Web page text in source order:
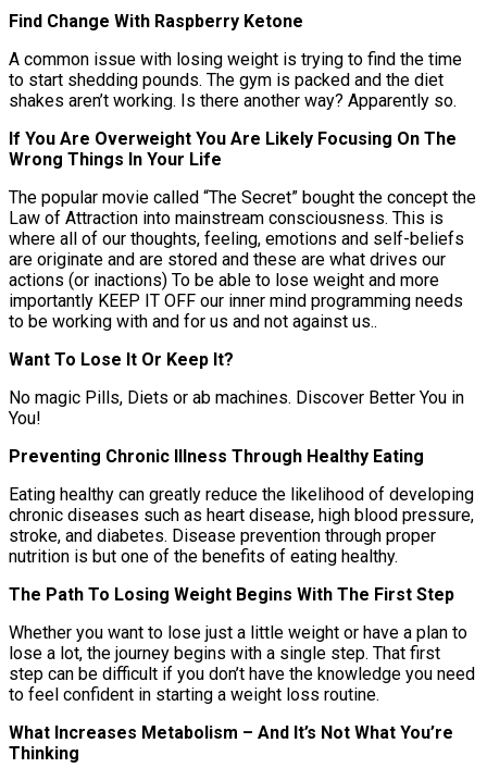
Find Change With Raspberry Ketone
A common issue with losing weight is trying to find the time
to start shedding pounds. The gym is packed and the diet
shakes aren’t working. Is there another way? Apparently so.
If You Are Overweight You Are Likely Focusing On The
Wrong Things In Your Life
The popular movie called “The Secret” bought the concept the
Law of Attraction into mainstream consciousness. This is
where all of our thoughts, feeling, emotions and self-beliefs
are originate and are stored and these are what drives our
actions (or inactions) To be able to lose weight and more
importantly KEEP IT OFF our inner mind programming needs
to be working with and for us and not against us..
Want To Lose It Or Keep It?
No magic Pills, Diets or ab machines. Discover Better You in
You!
Preventing Chronic Illness Through Healthy Eating
Eating healthy can greatly reduce the likelihood of developing
chronic diseases such as heart disease, high blood pressure,
stroke, and diabetes. Disease prevention through proper
nutrition is but one of the benefits of eating healthy.
The Path To Losing Weight Begins With The First Step
Whether you want to lose just a little weight or have a plan to
lose a lot, the journey begins with a single step. That first
step can be difficult if you don’t have the knowledge you need
to feel confident in starting a weight loss routine.
What Increases Metabolism – And It’s Not What You’re
Thinking